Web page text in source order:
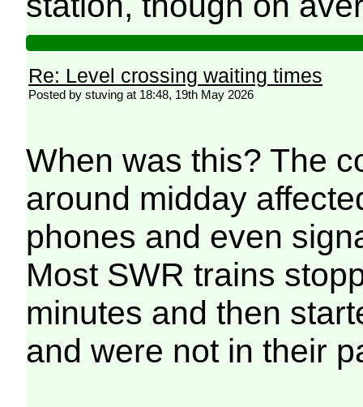
Re: Level crossing waiting times
Posted by stuving at 18:48, 19th May 2026
When was this? The
around midday
phones and even
Most SWR trains
minutes and then
and were not in their